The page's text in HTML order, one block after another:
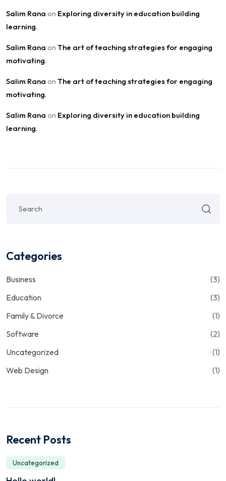
Salim Rana on Exploring diversity in education building
learning.
Salim Rana on The art of teaching strategies for engaging
motivating.
Salim Rana on The art of teaching strategies for engaging
motivating.
Salim Rana on Exploring diversity in education building
learning.
Categories
Business
(3)
Education
(3)
Family & Divorce
(1)
Software
(2)
Uncategorized
(1)
Web Design
(1)
Recent Posts
Uncategorized